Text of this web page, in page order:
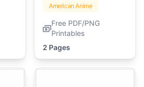
American Anime
Free PDF/PNG
Printables
2 Pages